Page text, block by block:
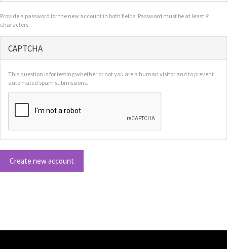
Provide a password for the new account in both fields. Password must be at least 8
characters.
CAPTCHA
This question is for testing whether or not you are a human visitor and to prevent
automated spam submissions.
Create new account